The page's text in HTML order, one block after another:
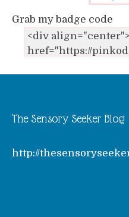
Grab my badge code
The Sensory Seeker Blog
http://